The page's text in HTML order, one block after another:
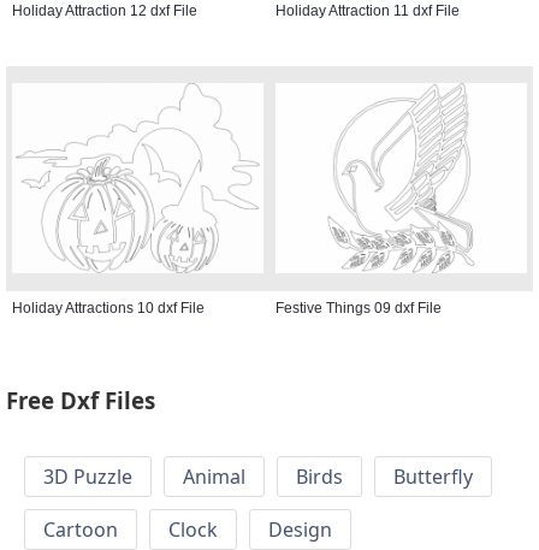
Holiday Attraction 12 dxf File Holiday Attraction 11 dxf File
Holiday Attractions 10 dxf File Festive Things 09 dxf File
Free Dxf Files
3D Puzzle Animal Birds
Butterfly
Cartoon
Clock
Design